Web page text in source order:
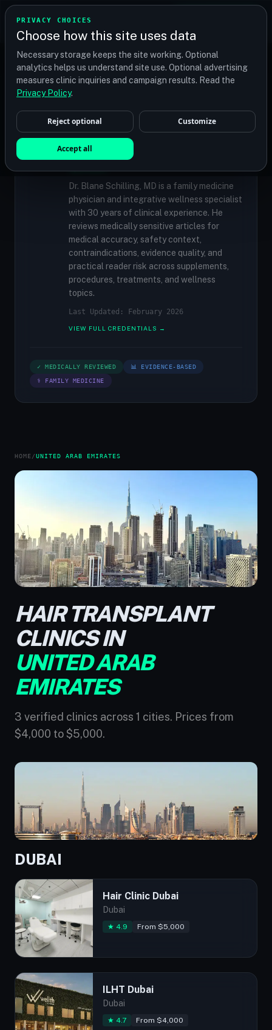
PRIVACY CHOICES
Choose how this site uses data
Necessary storage keeps the site working. Optional
analytics helps us understand site use. Optional advertising
measures clinic inquiries and campaign results. Read the
Privacy Policy.
Reject optional Customize
Accept all
TRANSPLANT
Find your perfect clinic — Search by procedure, location,
or budget
✓MEDICALLY REVIEWED
Dr. Blane Schilling, MD
Resident Medical Reviewer · Family
Medicine Physician and Integrative Wellness
Dr. Blane Schilling, MD is a family medicine
physician and integrative wellness specialist
with 30 years of clinical experience. He
reviews medically sensitive articles for
medical accuracy, safety context,
contraindications, evidence quality, and
practical reader risk across supplements,
procedures, treatments, and wellness
topics.
Last Updated: February 2026
VIEW FULL CREDENTIALS →
✓ MEDICALLY REVIEWED 📊 EVIDENCE-BASED
⚕ FAMILY MEDICINE
HOME /UNITED ARAB EMIRATES
HAIR TRANSPLANT
CLINICS IN
UNITED ARAB
EMIRATES
3 verified clinics across 1 cities. Prices from
$4,000 to $5,000.
DUBAI
Hair Clinic Dubai
Dubai
★ 4.9 From $5,000
ILHT Dubai
Dubai
★ 4.7 From $4,000